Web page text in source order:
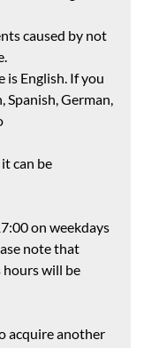
caused by not
English. If you
Spanish, German,
can be
on weekdays
note that
hours will be
acquire another